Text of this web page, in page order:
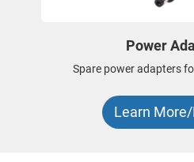
Power
Spare power adapters
Learn